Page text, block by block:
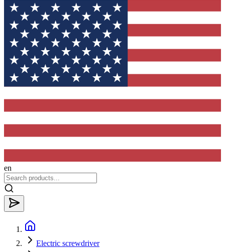
en
Electric screwdriver